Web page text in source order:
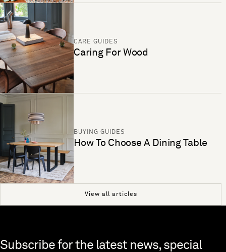
CARE GUIDES
Caring For Wood
BUYING GUIDES
How To Choose A Dining Table
View all articles
Skip to end of footer
Subscribe for the latest news, special